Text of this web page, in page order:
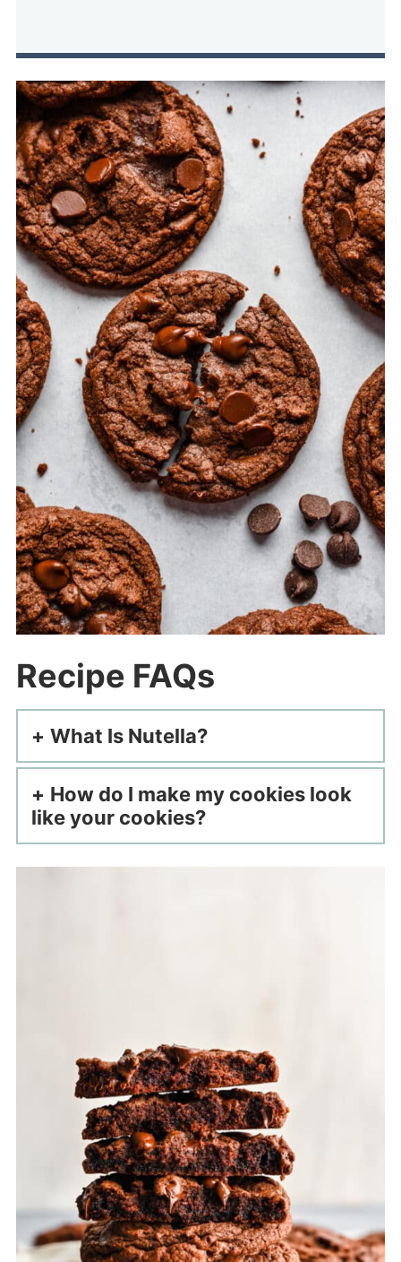
Recipe FAQs
What Is Nutella?
How do I make my cookies look
like your cookies?